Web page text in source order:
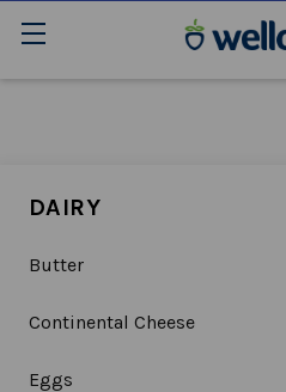
DAIRY
Butter
Continental Cheese
Eggs